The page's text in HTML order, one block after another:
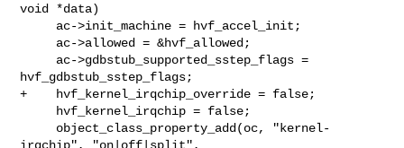
void *data)
hvf_gdbstub_sstep_flags;
+    hvf_kernel_irqchip_override = false;